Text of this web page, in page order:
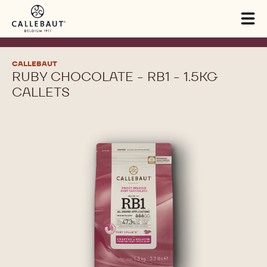
Skip to main content
CALLEBAUT
RUBY CHOCOLATE - RB1 - 1.5KG
CALLETS